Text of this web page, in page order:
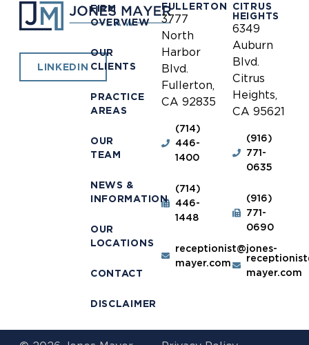
LINKEDIN
FIRM
OVERVIEW
OUR
CLIENTS
PRACTICE
AREAS
OUR
TEAM
NEWS &
INFORMATION
OUR
LOCATIONS
CONTACT
DISCLAIMER
FULLERTON
3777
North
Harbor
Blvd.
Fullerton,
CA 92835
(714)
446-
1400
(714)
446-
1448
receptionist@jones-
mayer.com
CITRUS
HEIGHTS
6349
Auburn
Blvd.
Citrus
Heights,
CA 95621
(916)
771-
0635
(916)
771-
0690
mayer.com